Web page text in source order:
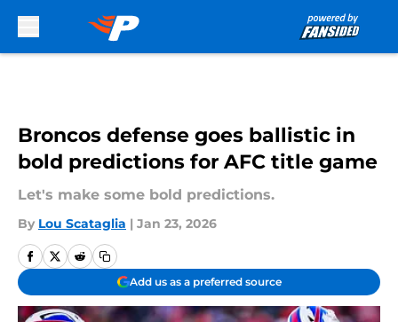
Broncos defense goes ballistic in
bold predictions for AFC title game
Let's make some bold predictions.
By Lou Scataglia | Jan 23, 2026
Add us as a preferred source